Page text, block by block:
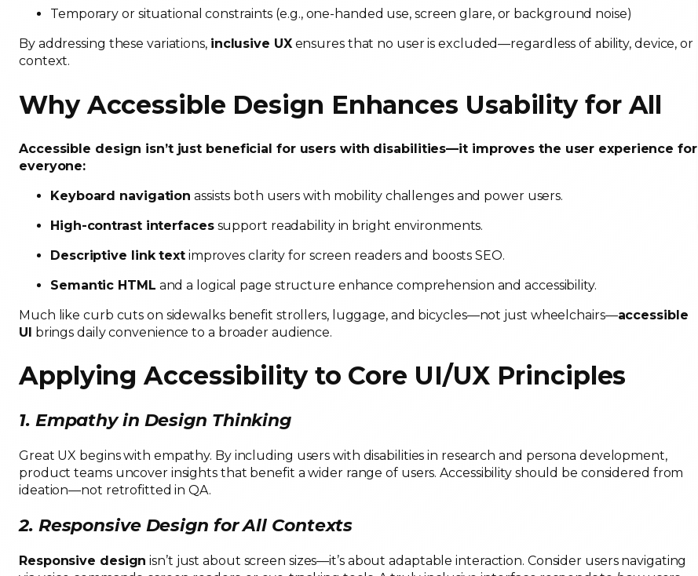
Temporary or situational constraints (e.g., one-handed use, screen glare, or background noise)
By addressing these variations, inclusive UXensures that no user is excluded—regardless of ability, device, or
context.
Why Accessible Design Enhances Usability for All
Accessible design isn’t just beneficial for users with disabilities—it improves the user experience for
everyone:
Keyboard navigation assists both users with mobility challenges and power users.
High-contrast interfacessupport readability in bright environments.
Descriptive link textimproves clarity for screen readers and boosts SEO.
Semantic HTML and a logical page structure enhance comprehension and accessibility.
Much like curb cuts on sidewalks benefit strollers, luggage, and bicycles—not just wheelchairs—accessible
UI brings daily convenience to a broader audience.
Applying Accessibility to Core UI/UX Principles
1. Empathy in Design Thinking
Great UX begins with empathy. By including users with disabilities in research and persona development,
product teams uncover insights that benefit a wider range of users. Accessibility should be considered from
ideation—not retrofitted in QA.
2. Responsive Design for All Contexts
Responsive design isn’t just about screen sizes—it’s about adaptable interaction. Consider users navigating